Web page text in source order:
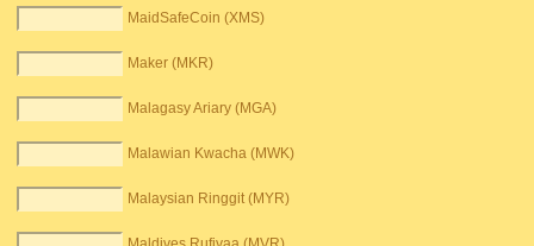
MaidSafeCoin (XMS)
Maker (MKR)
Malagasy Ariary (MGA)
Malawian Kwacha (MWK)
Malaysian Ringgit (MYR)